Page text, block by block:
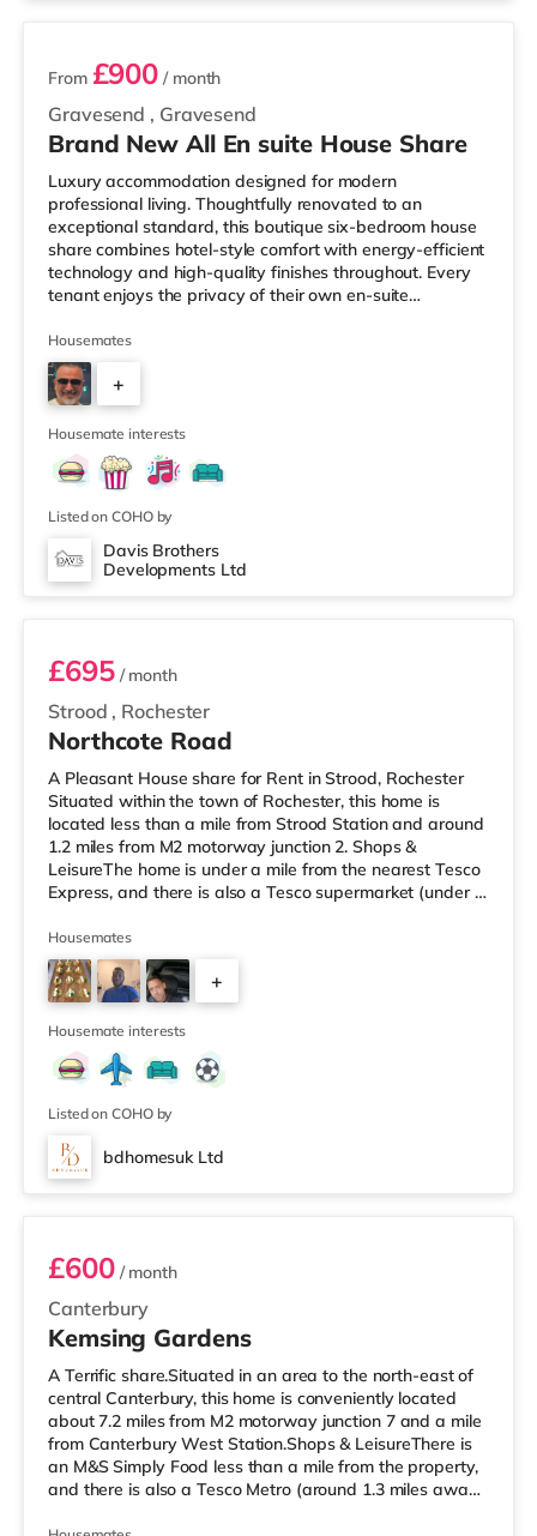
Gravesend , Gravesend
From £900 / month
Brand New All En suite House Share
Luxury accommodation designed for modern
professional living. Thoughtfully renovated to an
exceptional standard, this boutique six-bedroom house
share combines hotel-style comfort with energy-efficient
technology and high-quality finishes throughout. Every
tenant enjoys the privacy of their own en-suite
facilities and a friendly, professional household. ✨ Why
You’ll Love Living Here ✔️ Fully furnished luxury double
room ✔️ Private en-suite bathroom to every bedroom ✔️
Rainfall shower, illuminated mirror & heated towel rail ✔️
Large designer
Housemates
+
2
Housemate interests
Listed on COHO by
Davis Brothers
Developments Ltd
Room 2
Strood , Rochester
£695/ month
Northcote Road
A Pleasant House share for Rent in Strood, Rochester
Situated within the town of Rochester, this home is
located less than a mile from Strood Station and around
1.2 miles from M2 motorway junction 2. Shops &
LeisureThe home is under a mile from the nearest Tesco
Express, and there is also a Tesco supermarket (under a
than a quarter of a mile away) within easy reach. If you
enjoy the cinema, there is a Cineworld cinema slightly
over 1 mile away in Rochester. There is also an Odeon
cinema under 2 miles from the home in Chatham.
TransportR
Housemates
+
Housemate interests
Listed on COHO by
bdhomesuk Ltd
Room 3
Canterbury
£600/ month
Kemsing Gardens
A Terrific share.Situated in an area to the north-east of
central Canterbury, this home is conveniently located
about 7.2 miles from M2 motorway junction 7 and a mile
from Canterbury West Station.Shops & LeisureThere is
an M&S Simply Food less than a mile from the property,
and there is also a Tesco Metro (around 1.3 miles away)